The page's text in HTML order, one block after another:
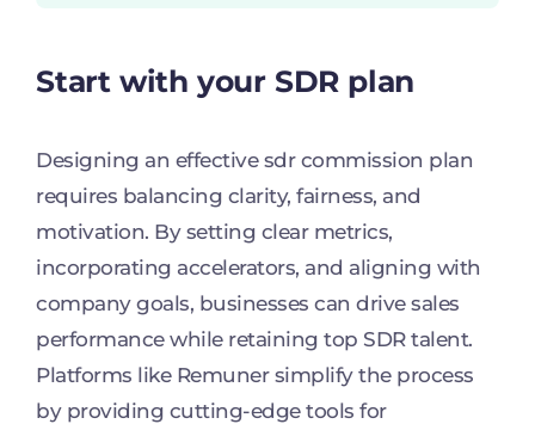
Start with your SDR plan
Designing an effective sdr commission plan
requires balancing clarity, fairness, and
motivation. By setting clear metrics,
incorporating accelerators, and aligning with
company goals, businesses can drive sales
performance while retaining top SDR talent.
Platforms like Remuner simplify the process
by providing cutting-edge tools for